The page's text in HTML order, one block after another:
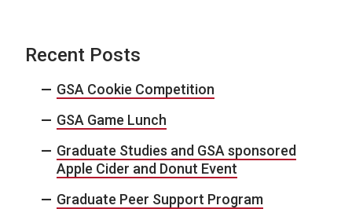
Recent Posts
GSA Cookie Competition
GSA Game Lunch
Graduate Studies and GSA sponsored
Apple Cider and Donut Event
Graduate Peer Support Program